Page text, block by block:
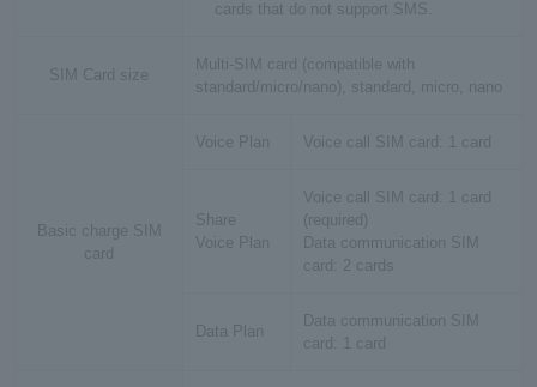
cards that do not support SMS.
SIM Card size
Multi-SIM card (compatible with
standard/micro/nano), standard, micro, nano
Basic charge SIM
card
Voice Plan Voice call SIM card: 1 card
Share
Voice Plan
Voice call SIM card: 1 card
(required)
Data communication SIM
card: 2 cards
Data Plan
Data communication SIM
card: 1 card